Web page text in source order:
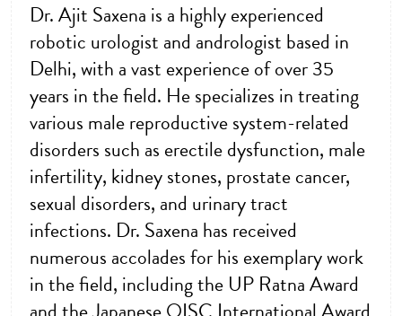
Dr. Ajit Saxena is a highly experienced
robotic urologist and andrologist based in
Delhi, with a vast experience of over 35
years in the field. He specializes in treating
various male reproductive system-related
disorders such as erectile dysfunction, male
infertility, kidney stones, prostate cancer,
sexual disorders, and urinary tract
infections. Dr. Saxena has received
numerous accolades for his exemplary work
in the field, including the UP Ratna Award